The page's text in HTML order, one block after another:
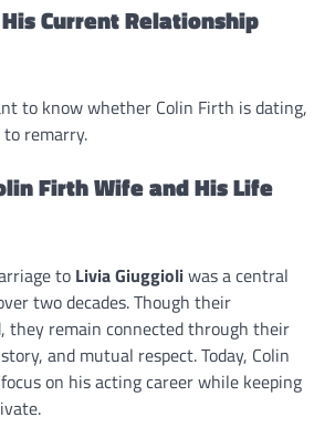
Current Relationship
to know whether Colin Firth is dating,
remarry.
Firth Wife and His Life
to Livia Giuggioliwas a central
two decades. Though their
they remain connected through their
and mutual respect. Today, Colin
on his acting career while keeping